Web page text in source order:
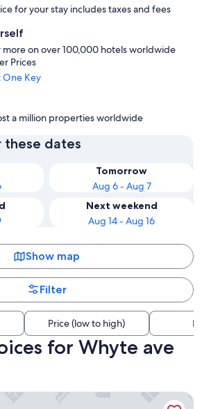
for your stay includes taxes and fees
more on over 100,000 hotels worldwide
Prices
One Key
a million properties worldwide
these dates
Tomorrow
Aug 6 - Aug 7
Next weekend
Aug 14 - Aug 16
Show map
Filter
Price (low to high)
for Whyte ave
West